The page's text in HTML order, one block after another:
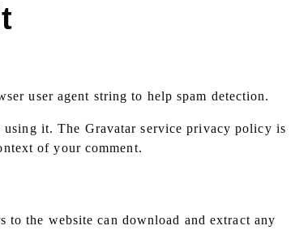
user agent string to help spam detection.
using it. The Gravatar service privacy policy is
of your comment.
the website can download and extract any